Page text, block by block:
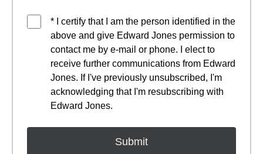
* I certify that I am the person identified in the
above and give Edward Jones permission to
contact me by e-mail or phone. I elect to
receive further communications from Edward
Jones. If I've previously unsubscribed, I'm
acknowledging that I'm resubscribing with
Edward Jones.